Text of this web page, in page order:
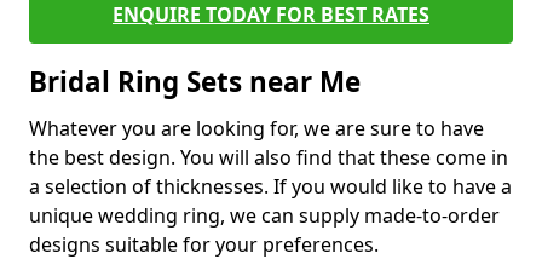
ENQUIRE TODAY FOR BEST RATES
Bridal Ring Sets near Me
Whatever you are looking for, we are sure to have
the best design. You will also find that these come in
a selection of thicknesses. If you would like to have a
unique wedding ring, we can supply made-to-order
designs suitable for your preferences.